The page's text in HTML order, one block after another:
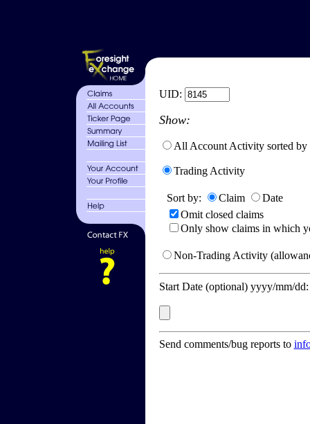
UID:
Show:
All Account Activity sorted by
Trading Activity
Sort by: Claim
Date
Omit closed claims
Only show claims in which
Non-Trading Activity
Start Date (optional) yyyy/mm/
Send comments/bug reports to